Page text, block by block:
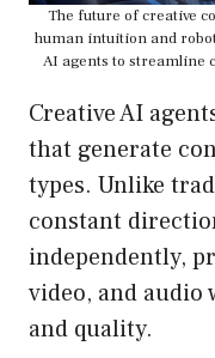
The future of creative
human intuition and
AI agents to streamline
Creative AI
that generate
types. Unlike
constant
independently,
video, and
and quality.